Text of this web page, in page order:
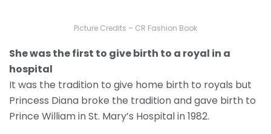
Picture Credits – CR Fashion Book
She was the first to give birth to a royal in a
hospital
It was the tradition to give home birth to royals but
Princess Diana broke the tradition and gave birth to
Prince William in St. Mary’s Hospital in 1982.